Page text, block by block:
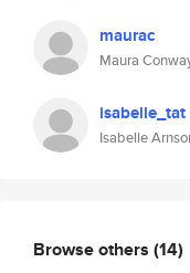
maurac
Maura
isabelle_tat
Isabelle
Browse others (14)